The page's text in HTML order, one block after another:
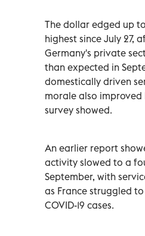
The dollar edged up to
highest since July 27,
Germany's private
than expected in
domestically driven
morale also improved
survey showed.
An earlier report
activity slowed to a
September, with
as France struggled
COVID-19 cases.